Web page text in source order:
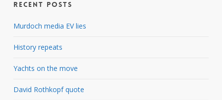
Recent Posts
Murdoch media EV lies
History repeats
Yachts on the move
David Rothkopf quote